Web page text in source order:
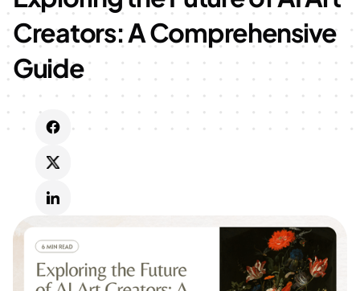
Creators: A Comprehensive
Guide